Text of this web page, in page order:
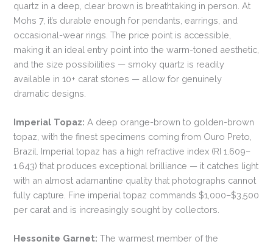
quartz in a deep, clear brown is breathtaking in person. At
Mohs 7, it’s durable enough for pendants, earrings, and
occasional-wear rings. The price point is accessible,
making it an ideal entry point into the warm-toned aesthetic,
and the size possibilities — smoky quartz is readily
available in 10+ carat stones — allow for genuinely
dramatic designs.
Imperial Topaz: A deep orange-brown to golden-brown
topaz, with the finest specimens coming from Ouro Preto,
Brazil. Imperial topaz has a high refractive index (RI 1.609–
1.643) that produces exceptional brilliance — it catches light
with an almost adamantine quality that photographs cannot
fully capture. Fine imperial topaz commands $1,000–$3,500
per carat and is increasingly sought by collectors.
Hessonite Garnet: The warmest member of the